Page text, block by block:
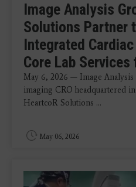
Image Analysis
Solutions Partner
Integrated
Core Lab
May 6, 2026 — Image
imaging CRO headquartered
HeartcoR Solutions ...
May 06, 2026